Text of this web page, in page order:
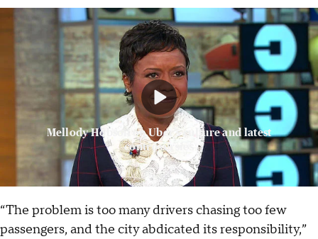
Mellody Hobson on Uber's culture and latest
controversies
“The problem is too many drivers chasing too few
passengers, and the city abdicated its responsibility,”